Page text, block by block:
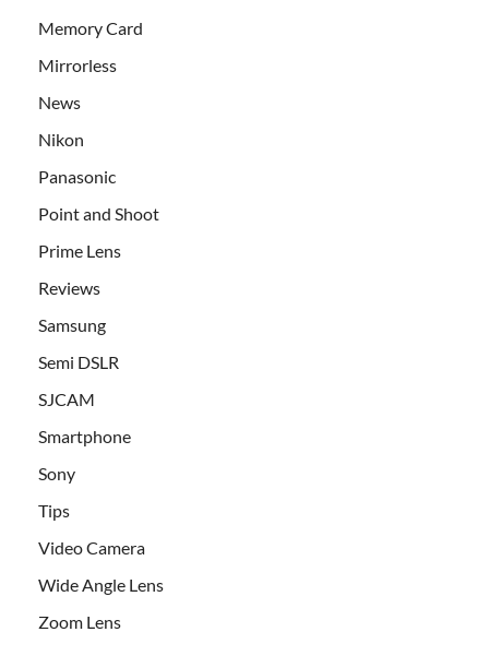
Memory Card
Mirrorless
News
Nikon
Panasonic
Point and Shoot
Prime Lens
Reviews
Samsung
Semi DSLR
SJCAM
Smartphone
Sony
Tips
Video Camera
Wide Angle Lens
Zoom Lens